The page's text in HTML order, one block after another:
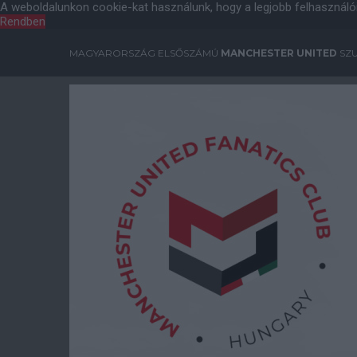
A weboldalunkon cookie-kat használunk, hogy a legjobb
Rendben
MAGYARORSZÁG ELSŐSZÁMÚ MANCHESTER UNITED